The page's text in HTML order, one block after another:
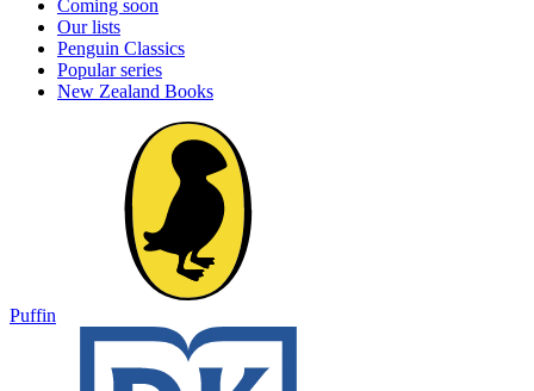
Coming soon
Our lists
Penguin Classics
Popular series
New Zealand Books
Puffin